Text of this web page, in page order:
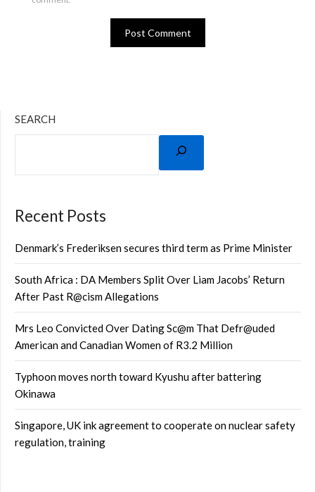
SEARCH
Recent Posts
Denmark’s Frederiksen secures third term as Prime Minister
South Africa : DA Members Split Over Liam Jacobs’ Return
After Past R@cism Allegations
Mrs Leo Convicted Over Dating Sc@m That Defr@uded
American and Canadian Women of R3.2 Million
Typhoon moves north toward Kyushu after battering
Okinawa
Singapore, UK ink agreement to cooperate on nuclear safety
regulation, training